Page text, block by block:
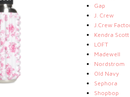
Gap
J. Crew
J.Crew
Kendra Scott
LOFT
Madewell
Nordstrom
Old Navy
Sephora
Shopbop